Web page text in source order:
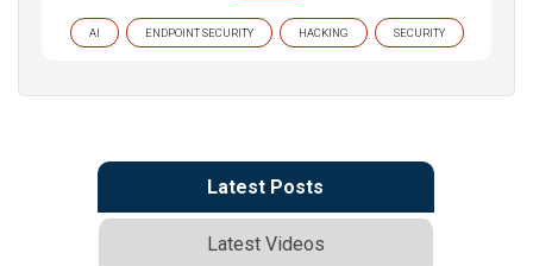
AI ENDPOINT SECURITY HACKING SECURITY
Latest Posts
Latest Videos